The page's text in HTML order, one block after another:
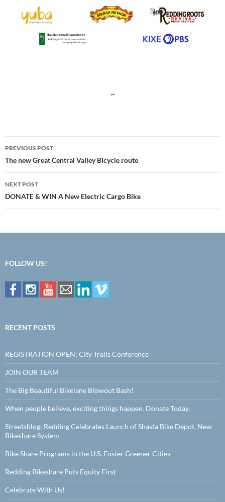
~
Post
navigation
PREVIOUS POST
The new Great Central Valley Bicycle route
NEXT POST
DONATE & WIN A New Electric Cargo Bike
FOLLOW US!
RECENT POSTS
REGISTRATION OPEN: City Trails Conference
JOIN OUR TEAM
The Big Beautiful Bikelane Blowout Bash!
When people believe, exciting things happen. Donate Today.
Streetsblog: Redding Celebrates Launch of Shasta Bike Depot, New
Bikeshare System
Bike Share Programs in the U.S. Foster Greener Cities
Redding Bikeshare Puts Equity First
Celebrate With Us!